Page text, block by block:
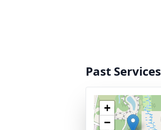
Past Services
+
−